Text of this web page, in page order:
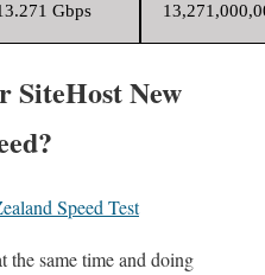
Gbps
SiteHost New
Speed Test
the same time and doing